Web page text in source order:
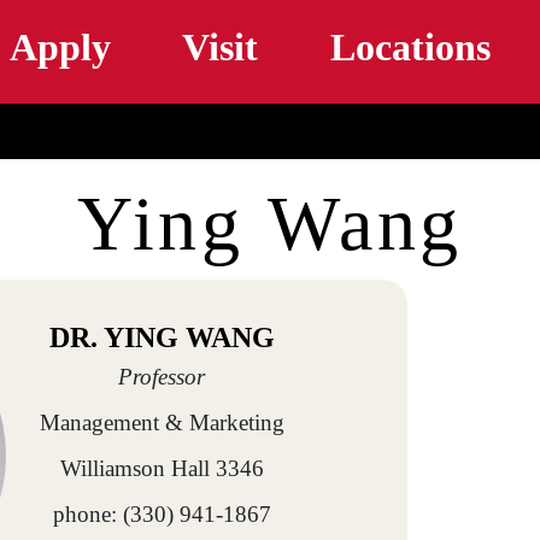
Apply Visit Locations
Ying Wang
DR. YING WANG
Professor
Management & Marketing
Williamson Hall 3346
phone: (330) 941-1867